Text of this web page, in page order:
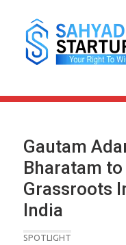
content
Gautam
Bharatam
Grassroots
India
SPOTLIGHT